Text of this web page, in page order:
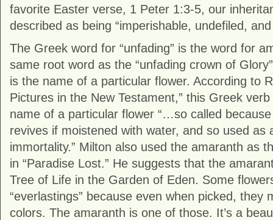
favorite Easter verse, 1 Peter 1:3-5, our
described as being “imperishable, undefiled,
The Greek word for “unfading” is the word for
same root word as the “unfading crown of
is the name of a particular flower. According to
Pictures in the New Testament,” this Greek
name of a particular flower “…so called
revives if moistened with water, and so used as
immortality.” Milton also used the amaranth as
in “Paradise Lost.” He suggests that the
Tree of Life in the Garden of Eden. Some
“everlastings” because even when picked, they
colors. The amaranth is one of those. It’s a